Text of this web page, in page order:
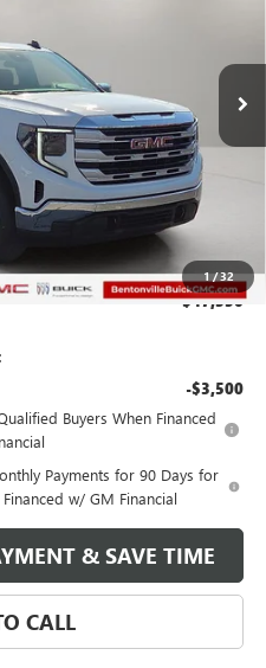
1/32
$56,850
-$6,000
$50,850
-$1,750
-$1,750
$47,350
-$3,500
Buyers When Financed
Payments for 90 Days for
w/ GM Financial
CALCULATE YOUR PAYMENT & SAVE TIME
CALL